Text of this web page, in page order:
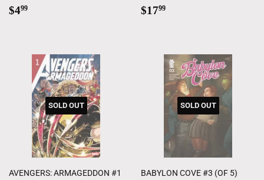
Regular
$499
Regular
$1799
SOLD OUT
AVENGERS: ARMAGEDDON #1
SOLD OUT
BABYLON COVE #3 (OF 5)